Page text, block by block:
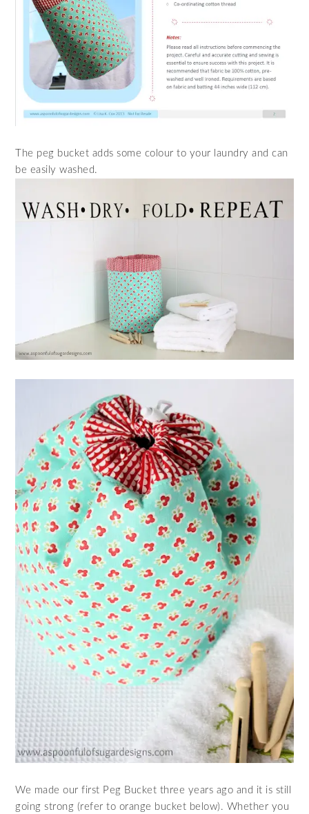
The peg bucket adds some colour to your laundry and can
be easily washed.
We made our first Peg Bucket three years ago and it is still
going strong (refer to orange bucket below). Whether you